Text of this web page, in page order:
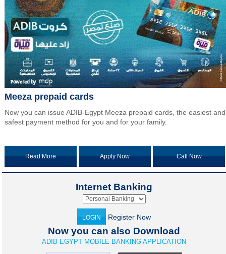
Meeza prepaid cards
Now you can issue ADIB-Egypt Meeza prepaid cards, the easiest and
safest payment method for you and for your family.
Read More Apply Now Call Now
Internet Banking
LOGIN Register Now
Now you can also Download
ADIB EGYPT MOBILE BANKING APPLICATION